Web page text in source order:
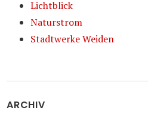
Lichtblick
Naturstrom
Stadtwerke Weiden
ARCHIV